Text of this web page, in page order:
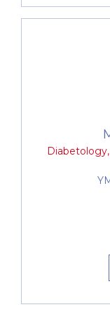
Diabetology,